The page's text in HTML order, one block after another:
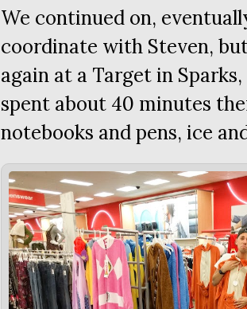
We continued on,
coordinate with Steven,
again at a Target in
spent about 40 minutes
notebooks and pens, ice